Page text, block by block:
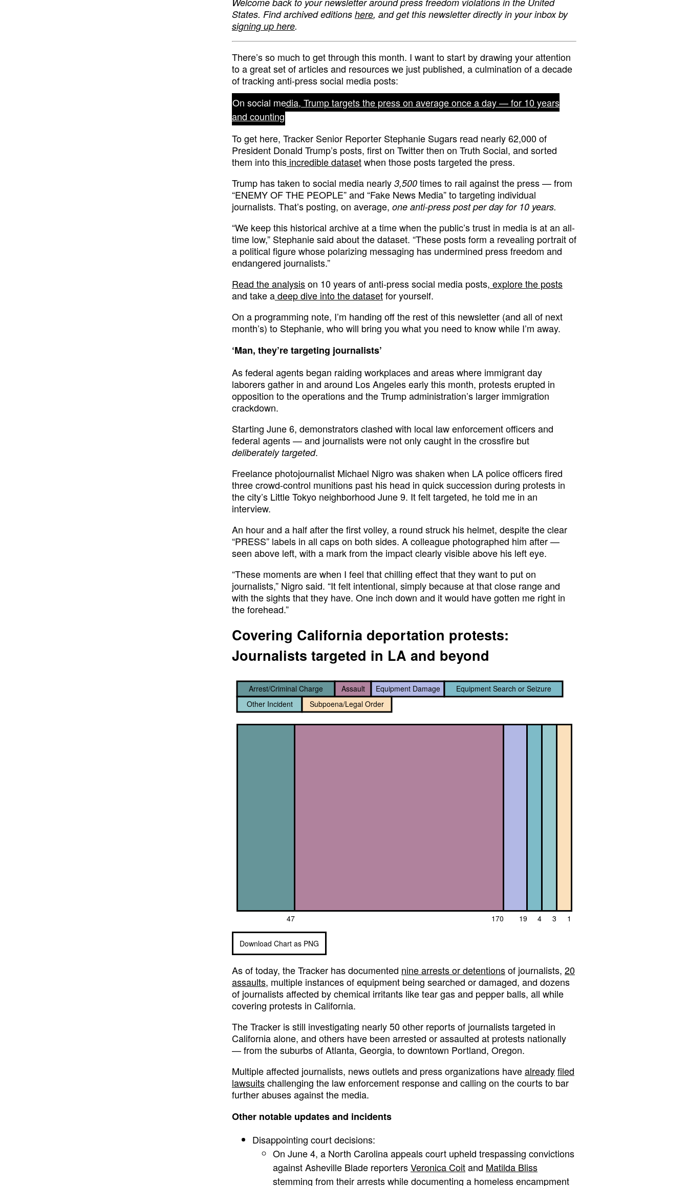
States. Find archived editions here, and get this newsletter directly in your inbox by
signing up here.
There’s so much to get through this month. I want to start by drawing your attention
to a great set of articles and resources we just published, a culmination of a decade
of tracking anti-press social media posts:
On social media, Trump targets the press on average once a day — for 10 years
and counting
To get here, Tracker Senior Reporter Stephanie Sugars read nearly 62,000 of
President Donald Trump’s posts, first on Twitter then on Truth Social, and sorted
them into this incredible datasetwhen those posts targeted the press.
Trump has taken to social media nearly 3,500 times to rail against the press — from
“ENEMY OF THE PEOPLE” and “Fake News Media” to targeting individual
journalists. That’s posting, on average, one anti-press post per day for 10 years.
“We keep this historical archive at a time when the public’s trust in media is at an all-
time low,” Stephanie said about the dataset. “These posts form a revealing portrait of
a political figure whose polarizing messaging has undermined press freedom and
endangered journalists.”
Read the analysison 10 years of anti-press social media posts, explore the posts
and take adeep dive into the datasetfor yourself.
On a programming note, I’m handing off the rest of this newsletter (and all of next
month’s) to Stephanie, who will bring you what you need to know while I’m away.
‘Man, they’re targeting journalists’
As federal agents began raiding workplaces and areas where immigrant day
laborers gather in and around Los Angeles early this month, protests erupted in
opposition to the operations and the Trump administration’s larger immigration
crackdown.
Starting June 6, demonstrators clashed with local law enforcement officers and
federal agents — and journalists were not only caught in the crossfire but
deliberately targeted.
Freelance photojournalist Michael Nigro was shaken when LA police officers fired
three crowd-control munitions past his head in quick succession during protests in
the city’s Little Tokyo neighborhood June 9. It felt targeted, he told me in an
interview.
An hour and a half after the first volley, a round struck his helmet, despite the clear
“PRESS” labels in all caps on both sides. A colleague photographed him after —
seen above left, with a mark from the impact clearly visible above his left eye.
“These moments are when I feel that chilling effect that they want to put on
journalists,” Nigro said. “It felt intentional, simply because at that close range and
with the sights that they have. One inch down and it would have gotten me right in
the forehead.”
Covering California deportation protests:
Journalists targeted in LA and beyond
Arrest/Criminal Charge Assault Equipment Damage
Equipment Search or Seizure
Other Incident
Subpoena/Legal Order
47 170 19 4 3 1
Download Chart as PNG
As of today, the Tracker has documented nine arrests or detentionsof journalists, 20
assaults, multiple instances of equipment being searched or damaged, and dozens
of journalists affected by chemical irritants like tear gas and pepper balls, all while
covering protests in California.
The Tracker is still investigating nearly 50 other reports of journalists targeted in
California alone, and others have been arrested or assaulted at protests nationally
— from the suburbs of Atlanta, Georgia, to downtown Portland, Oregon.
Multiple affected journalists, news outlets and press organizations havealreadyfiled
lawsuitschallenging the law enforcement response and calling on the courts to bar
further abuses against the media.
Other notable updates and incidents
Disappointing court decisions:
On June 4, a North Carolina appeals court upheld trespassing convictions
against Asheville Blade reportersVeronica Coitand Matilda Bliss
stemming from their arrests while documenting a homeless encampment